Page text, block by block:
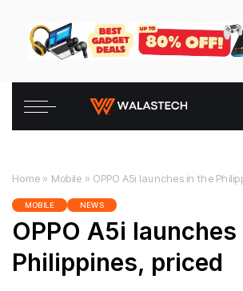
Home » Mobile » OPPO A5i launches in the
MOBILE NEWS
OPPO A5i
Philippines, priced